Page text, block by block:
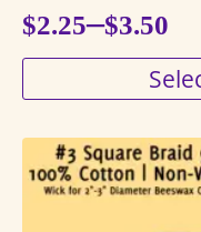
$2.25–$3.50
Price
through
$3.50
product
has
multiple
variants.